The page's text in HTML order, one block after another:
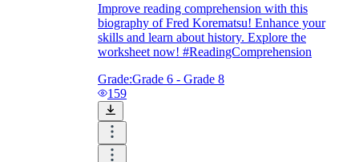
Improve reading comprehension with this
biography of Fred Korematsu! Enhance your
skills and learn about history. Explore the
worksheet now! #ReadingComprehension
Grade:Grade 6 - Grade 8
159